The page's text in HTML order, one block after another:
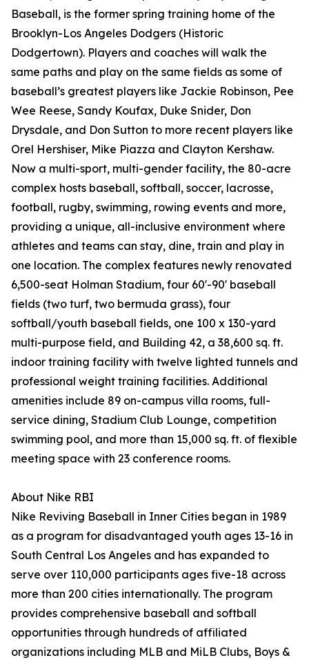
Baseball, is the former spring training home of the
Brooklyn-Los Angeles Dodgers (Historic
Dodgertown). Players and coaches will walk the
same paths and play on the same fields as some of
baseball’s greatest players like Jackie Robinson, Pee
Wee Reese, Sandy Koufax, Duke Snider, Don
Drysdale, and Don Sutton to more recent players like
Orel Hershiser, Mike Piazza and Clayton Kershaw.
Now a multi-sport, multi-gender facility, the 80-acre
complex hosts baseball, softball, soccer, lacrosse,
football, rugby, swimming, rowing events and more,
providing a unique, all-inclusive environment where
athletes and teams can stay, dine, train and play in
one location. The complex features newly renovated
6,500-seat Holman Stadium, four 60'-90' baseball
fields (two turf, two bermuda grass), four
softball/youth baseball fields, one 100 x 130-yard
multi-purpose field, and Building 42, a 38,600 sq. ft.
indoor training facility with twelve lighted tunnels and
professional weight training facilities. Additional
amenities include 89 on-campus villa rooms, full-
service dining, Stadium Club Lounge, competition
swimming pool, and more than 15,000 sq. ft. of flexible
meeting space with 23 conference rooms.
About Nike RBI
Nike Reviving Baseball in Inner Cities began in 1989
as a program for disadvantaged youth ages 13-16 in
South Central Los Angeles and has expanded to
serve over 110,000 participants ages five-18 across
more than 200 cities internationally. The program
provides comprehensive baseball and softball
opportunities through hundreds of affiliated
organizations including MLB and MiLB Clubs, Boys &